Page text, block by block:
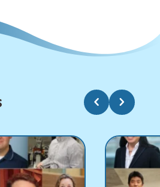
chevron_left chevron_right